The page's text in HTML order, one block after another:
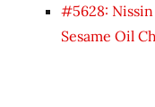
#5628:
Sesame Oil